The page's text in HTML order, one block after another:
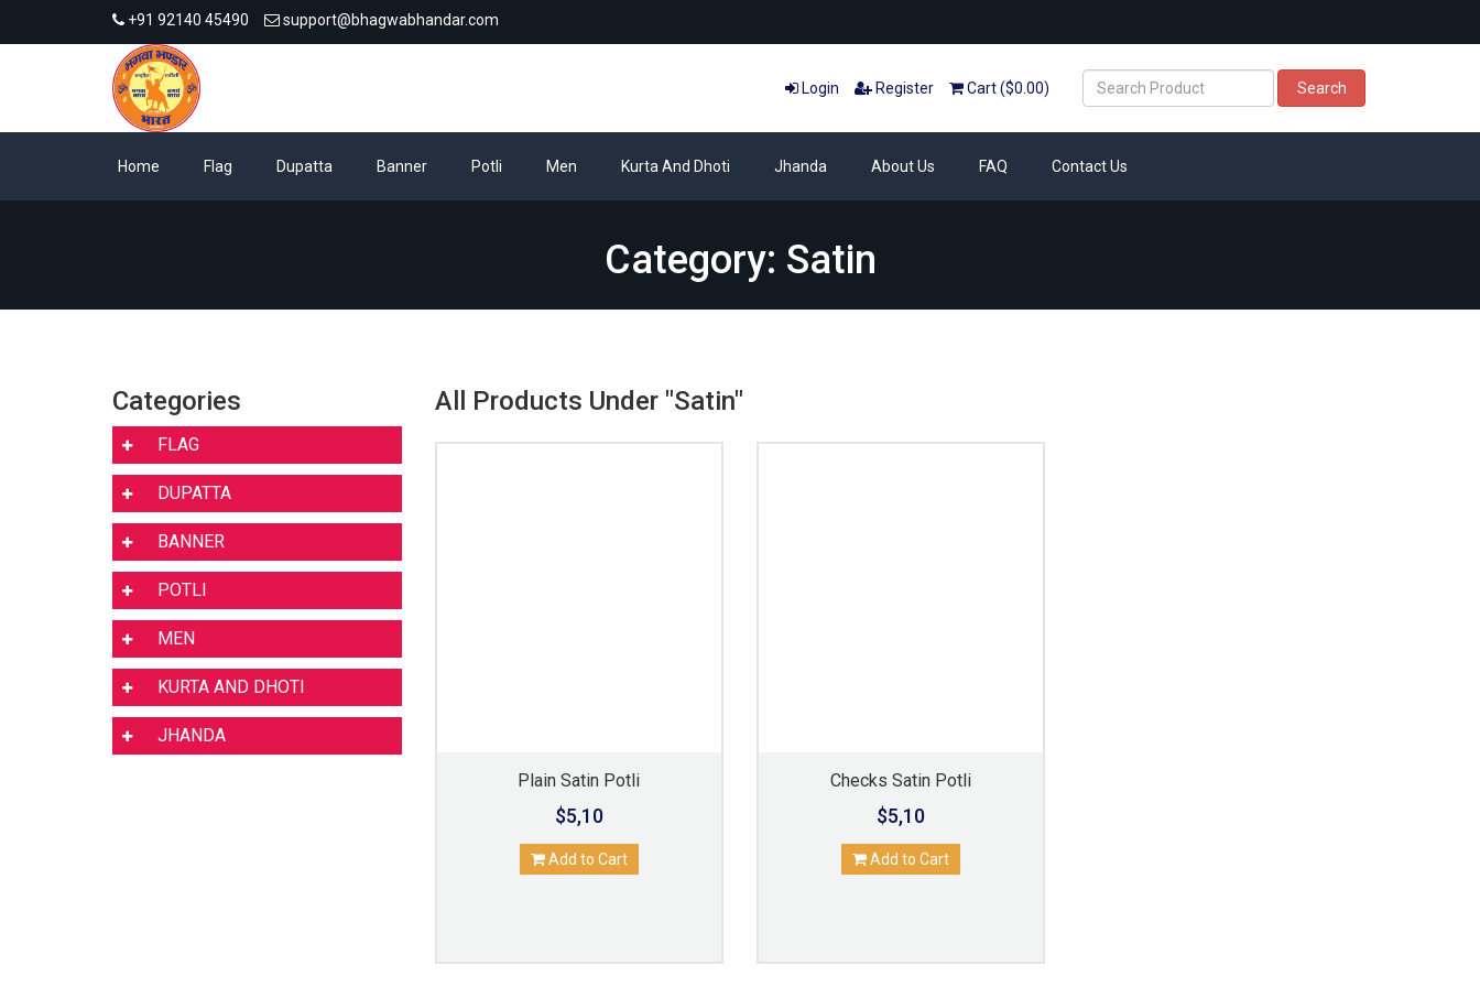
+91 92140 45490 support@bhagwabhandar.com
Login Register Cart ($0.00) Search
Home Flag Dupatta Banner Potli Men Kurta And Dhoti Jhanda About Us FAQ Contact Us
Category: Satin
Categories
FLAG
DUPATTA
BANNER
POTLI
MEN
KURTA AND DHOTI
JHANDA
All Products Under "Satin"
Plain Satin Potli
$5,10
Add to Cart
Checks Satin Potli
$5,10
Add to Cart